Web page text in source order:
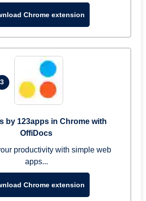
Chrome extension
3
by 123apps in Chrome with
OffiDocs
productivity with simple web
apps...
Chrome extension